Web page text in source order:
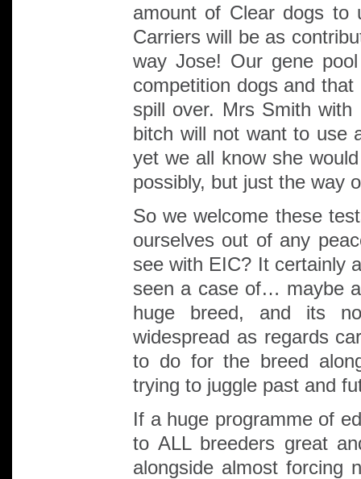
amount of Clear dogs to
Carriers will be as
way Jose! Our gene
competition dogs and
spill over. Mrs Smith
bitch will not want to use
yet we all know she
possibly, but just the way
So we welcome these
ourselves out of any
see with EIC? It certainly
seen a case of… maybe
huge breed, and its
widespread as regards
to do for the breed
trying to juggle past and
If a huge programme of
to ALL breeders great
alongside almost forcing